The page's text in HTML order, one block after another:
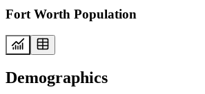
Fort Worth Population
Demographics